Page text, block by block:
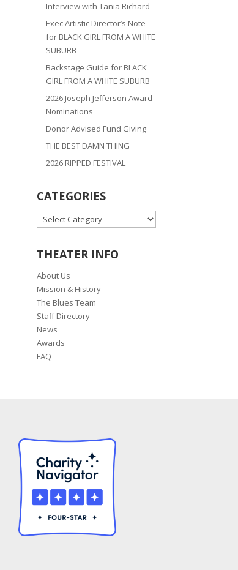
Interview with Tania Richard
Exec Artistic Director’s Note
for BLACK GIRL FROM A WHITE
SUBURB
Backstage Guide for BLACK
GIRL FROM A WHITE SUBURB
2026 Joseph Jefferson Award
Nominations
Donor Advised Fund Giving
THE BEST DAMN THING
2026 RIPPED FESTIVAL
CATEGORIES
CATEGORIES
THEATER INFO
About Us
Mission & History
The Blues Team
Staff Directory
News
Awards
FAQ